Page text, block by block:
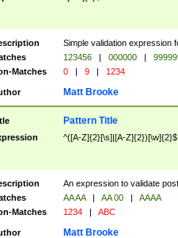
Simple validation expression
123456 | 000000 |
Matches
0 | 9 | 1234
Matt Brooke
Pattern Title
^([A-Z]{2}[\s]|[A-Z]{2})[\w]{2}$
An expression to validate
AA AA | AA 00 |
AAAA
Matches
1234 | ABC
Matt Brooke